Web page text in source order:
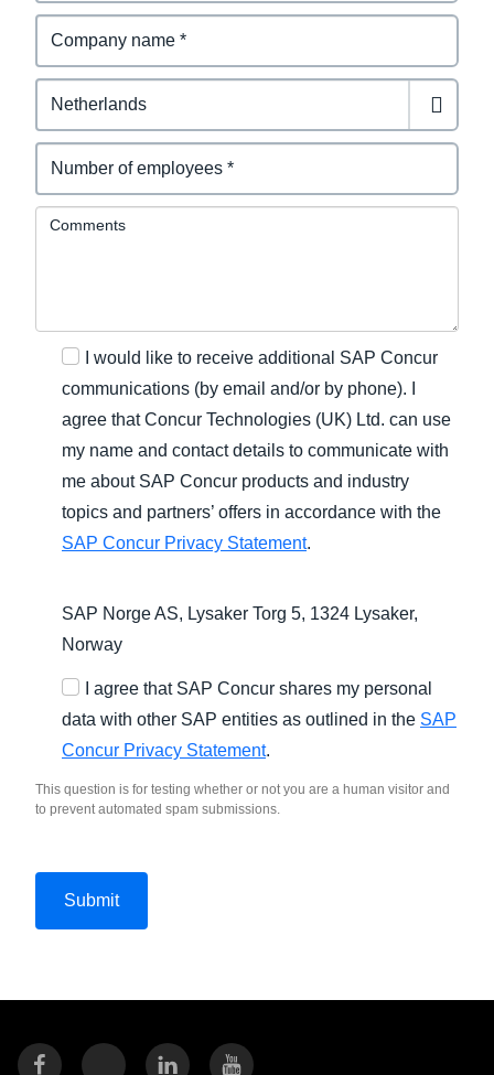
Comments
I would like to receive additional SAP Concur
communications (by email and/or by phone). I
agree that Concur Technologies (UK) Ltd. can use
my name and contact details to communicate with
me about SAP Concur products and industry
topics and partners’ offers in accordance with the
SAP Concur Privacy Statement.
SAP Norge AS, Lysaker Torg 5, 1324 Lysaker,
Norway
I agree that SAP Concur shares my personal
data with other SAP entities as outlined in the SAP
Concur Privacy Statement.
This question is for testing whether or not you are a human visitor and
to prevent automated spam submissions.